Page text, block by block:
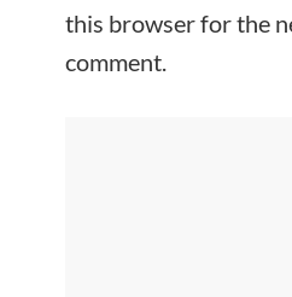
this browser for the
comment.